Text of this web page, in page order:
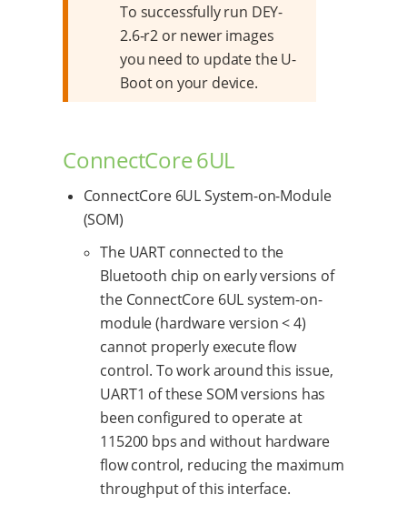
To successfully run DEY-
2.6-r2 or newer images
you need to update the U-
Boot on your device.
ConnectCore 6UL
ConnectCore 6UL System-on-Module
(SOM)
The UART connected to the
Bluetooth chip on early versions of
the ConnectCore 6UL system-on-
module (hardware version < 4)
cannot properly execute flow
control. To work around this issue,
UART1 of these SOM versions has
been configured to operate at
115200 bps and without hardware
flow control, reducing the maximum
throughput of this interface.